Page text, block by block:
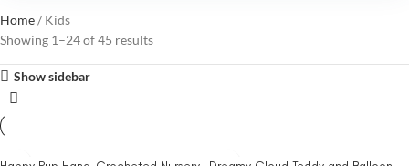
Home
Kids
Showing 1–24 of 45 results
Show sidebar